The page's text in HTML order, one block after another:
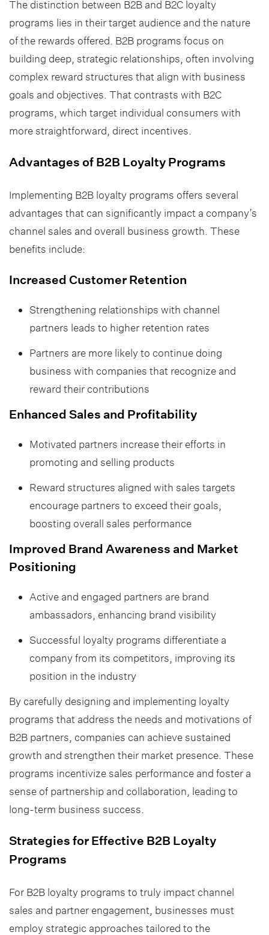
The distinction between B2B and B2C loyalty
programs lies in their target audience and the nature
of the rewards offered. B2B programs focus on
building deep, strategic relationships, often involving
complex reward structures that align with business
goals and objectives. That contrasts with B2C
programs, which target individual consumers with
more straightforward, direct incentives.
Advantages of B2B Loyalty Programs
Implementing B2B loyalty programs offers several
advantages that can significantly impact a company’s
channel sales and overall business growth. These
benefits include:
Increased Customer Retention
Strengthening relationships with channel
partners leads to higher retention rates
Partners are more likely to continue doing
business with companies that recognize and
reward their contributions
Enhanced Sales and Profitability
Motivated partners increase their efforts in
promoting and selling products
Reward structures aligned with sales targets
encourage partners to exceed their goals,
boosting overall sales performance
Improved Brand Awareness and Market
Positioning
Active and engaged partners are brand
ambassadors, enhancing brand visibility
Successful loyalty programs differentiate a
company from its competitors, improving its
position in the industry
By carefully designing and implementing loyalty
programs that address the needs and motivations of
B2B partners, companies can achieve sustained
growth and strengthen their market presence. These
programs incentivize sales performance and foster a
sense of partnership and collaboration, leading to
long-term business success.
Strategies for Effective B2B Loyalty
Programs
For B2B loyalty programs to truly impact channel
sales and partner engagement, businesses must
employ strategic approaches tailored to the